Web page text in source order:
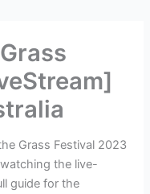
Grass Festival 2023
the live-
guide for the